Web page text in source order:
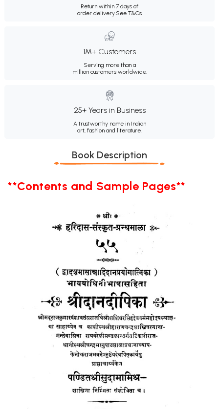
Return within 7 days of
order delivery.See T&Cs
1M+ Customers
Serving more than a
million customers worldwide.
25+ Years in Business
A trustworthy name in Indian
art, fashion and literature.
Book Description
**Contents and Sample Pages**